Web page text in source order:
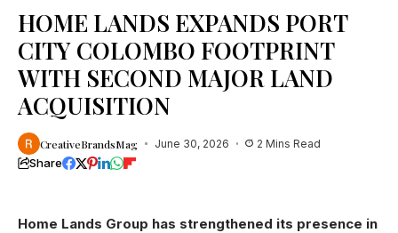
HOME LANDS EXPANDS PORT
CITY COLOMBO FOOTPRINT
WITH SECOND MAJOR LAND
ACQUISITION
CreativeBrandsMag June 30, 2026 2 Mins Read
Share
Home Lands Group has strengthened its presence in